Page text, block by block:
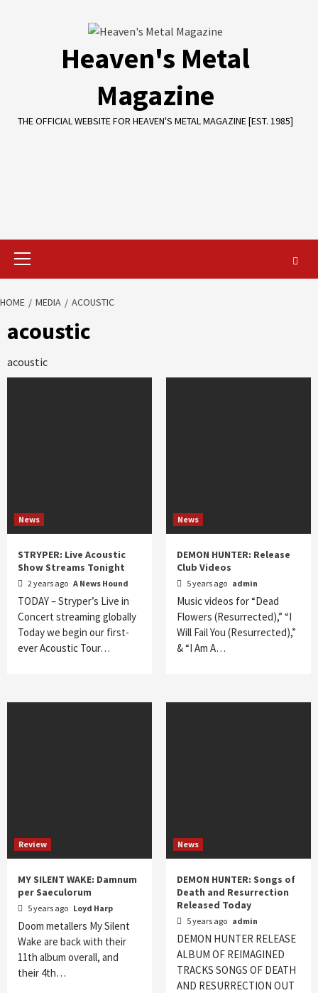
Heaven's Metal
Magazine
THE OFFICIAL WEBSITE FOR HEAVEN'S METAL MAGAZINE [EST. 1985]
Primary
HOME MEDIA ACOUSTIC
acoustic
acoustic
News
STRYPER: Live Acoustic
Show Streams Tonight
2 years ago A News Hound
TODAY – Stryper’s Live in
Concert streaming globally
Today we begin our first-
ever Acoustic Tour…
News
DEMON HUNTER: Release
Club Videos
5 years ago admin
Music videos for “Dead
Flowers (Resurrected),” “I
Will Fail You (Resurrected),”
& “I Am A…
Review
MY SILENT WAKE: Damnum
per Saeculorum
5 years ago Loyd Harp
Doom metallers My Silent
Wake are back with their
11th album overall, and
their 4th…
News
DEMON HUNTER: Songs of
Death and Resurrection
Released Today
5 years ago admin
DEMON HUNTER RELEASE
ALBUM OF REIMAGINED
TRACKS SONGS OF DEATH
AND RESURRECTION OUT